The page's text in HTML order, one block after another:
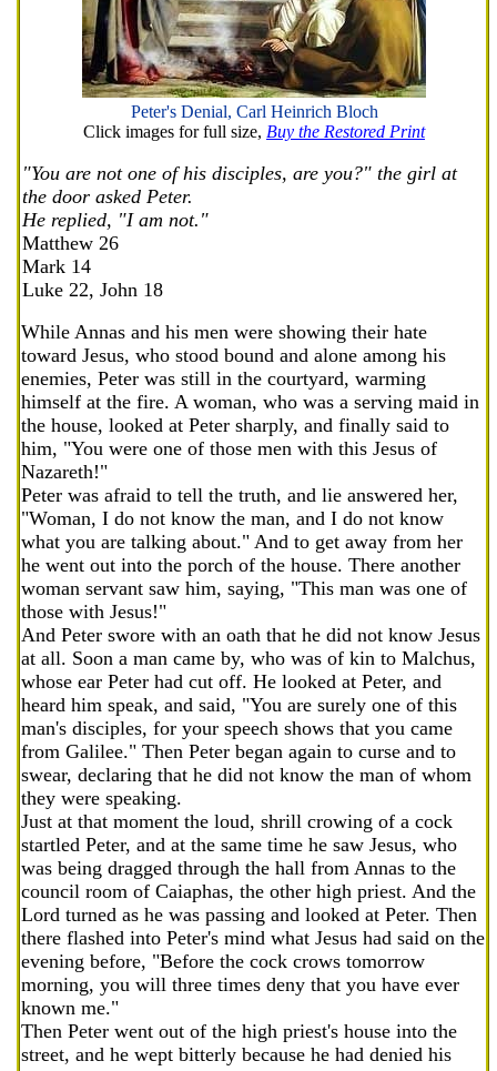
Peter's Denial, Carl Heinrich Bloch
Click images for full size, Buy the Restored Print
"You are not one of his disciples, are you?" the girl at
the door asked Peter.
He replied, "I am not."
Matthew 26
Mark 14
Luke 22, John 18
While Annas and his men were showing their hate
toward Jesus, who stood bound and alone among his
enemies, Peter was still in the courtyard, warming
himself at the fire. A woman, who was a serving maid in
the house, looked at Peter sharply, and finally said to
him, "You were one of those men with this Jesus of
Nazareth!"
Peter was afraid to tell the truth, and lie answered her,
"Woman, I do not know the man, and I do not know
what you are talking about." And to get away from her
he went out into the porch of the house. There another
woman servant saw him, saying, "This man was one of
those with Jesus!"
And Peter swore with an oath that he did not know Jesus
at all. Soon a man came by, who was of kin to Malchus,
whose ear Peter had cut off. He looked at Peter, and
heard him speak, and said, "You are surely one of this
man's disciples, for your speech shows that you came
from Galilee." Then Peter began again to curse and to
swear, declaring that he did not know the man of whom
they were speaking.
Just at that moment the loud, shrill crowing of a cock
startled Peter, and at the same time he saw Jesus, who
was being dragged through the hall from Annas to the
council room of Caiaphas, the other high priest. And the
Lord turned as he was passing and looked at Peter. Then
there flashed into Peter's mind what Jesus had said on the
evening before, "Before the cock crows tomorrow
morning, you will three times deny that you have ever
known me."
Then Peter went out of the high priest's house into the
street, and he wept bitterly because he had denied his